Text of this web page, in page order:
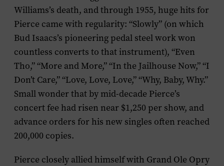
Williams’s death, and through 1955, huge hits for
Pierce came with regularity: “Slowly” (on which
Bud Isaacs’s pioneering pedal steel work won
countless converts to that instrument), “Even
Tho,” “More and More,” “In the Jailhouse Now,” “I
Don’t Care,” “Love, Love, Love,” “Why, Baby, Why.”
Small wonder that by mid-decade Pierce’s
concert fee had risen near $1,250 per show, and
advance orders for his new singles often reached
200,000 copies.
Pierce closely allied himself with Grand Ole Opry